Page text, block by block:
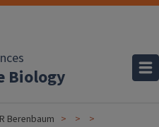
Biology
Berenbaum